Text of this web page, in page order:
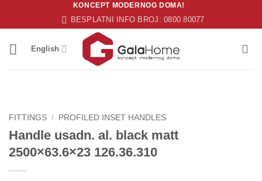
KONCEPT MODERNOG DOMA!
BESPLATNI INFO BROJ: 0800 80077
English
FITTINGS / PROFILED INSET HANDLES
Handle usadn. al. black matt
2500×63.6×23 126.36.310